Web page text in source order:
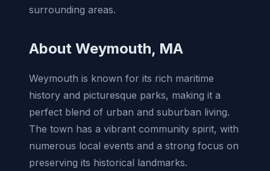
surrounding areas.
About Weymouth, MA
Weymouth is known for its rich maritime
history and picturesque parks, making it a
perfect blend of urban and suburban living.
The town has a vibrant community spirit, with
numerous local events and a strong focus on
preserving its historical landmarks.